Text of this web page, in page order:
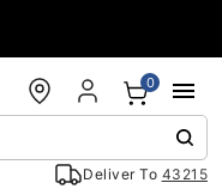
Deliver To 43215
0